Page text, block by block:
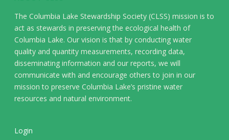
The Columbia Lake Stewardship Society (CLSS) mission is to
act as stewards in preserving the ecological health of
Columbia Lake. Our vision is that by conducting water
quality and quantity measurements, recording data,
disseminating information and our reports, we will
communicate with and encourage others to join in our
mission to preserve Columbia Lake’s pristine water
resources and natural environment.
Login